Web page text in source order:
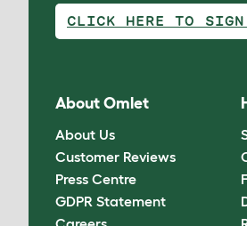
CLICK HERE TO SIGN
About Omlet
About Us
Customer Reviews
Press Centre
GDPR Statement